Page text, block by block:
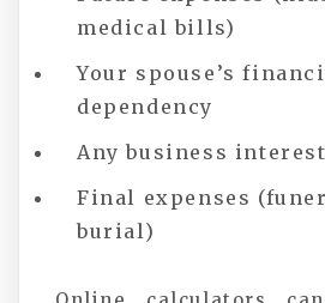
medical bills)
Your spouse’s
dependency
Any business
Final expenses
burial)